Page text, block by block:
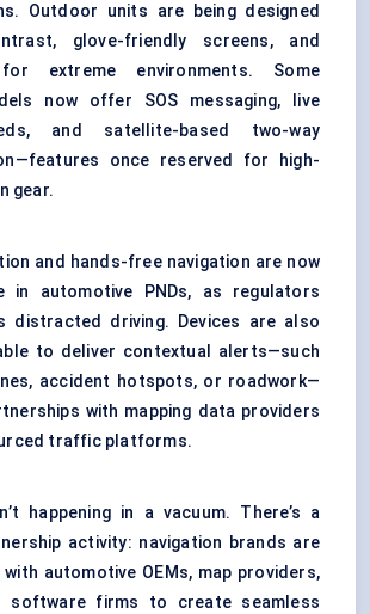
Outdoor units are being designed
glove-friendly screens, and
extreme environments. Some
now offer SOS messaging, live
and satellite-based two-way
once reserved for high-
gear.
and hands-free navigation are now
in automotive PNDs, as regulators
distracted driving. Devices are also
to deliver contextual alerts—such
accident hotspots, or roadwork—
with mapping data providers
traffic platforms.
happening in a vacuum. There’s a
activity: navigation brands are
automotive OEMs, map providers,
software firms to create seamless